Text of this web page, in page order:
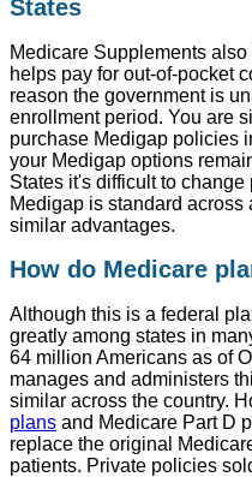
States
Medicare Supplements
helps pay for out-of-pocket
reason the government is
enrollment period. You are
purchase Medigap policies
your Medigap options
States it's difficult to
Medigap is standard across
similar advantages.
How do Medicare
Although this is a federal
greatly among states in
64 million Americans as of
manages and administers
similar across the country.
plans and Medicare Part D
replace the original
patients. Private policies